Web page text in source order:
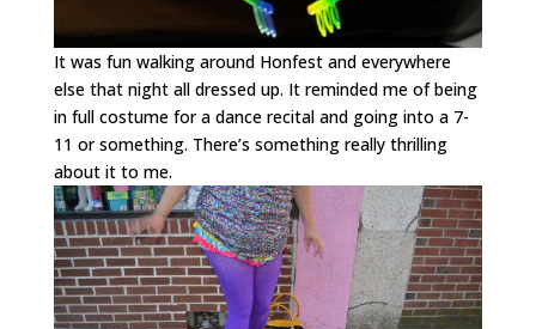
It was fun walking around Honfest and everywhere
else that night all dressed up. It reminded me of being
in full costume for a dance recital and going into a 7-
11 or something. There’s something really thrilling
about it to me.